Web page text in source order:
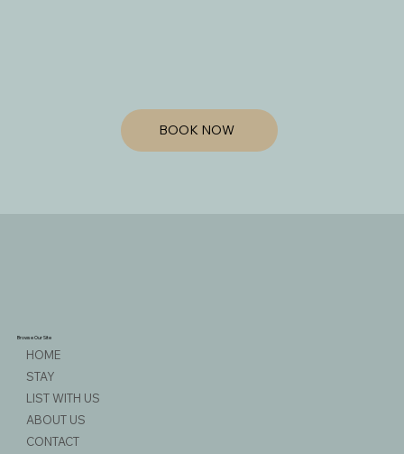
BOOK NOW
Browse Our Site
HOME
STAY
LIST WITH US
ABOUT US
CONTACT